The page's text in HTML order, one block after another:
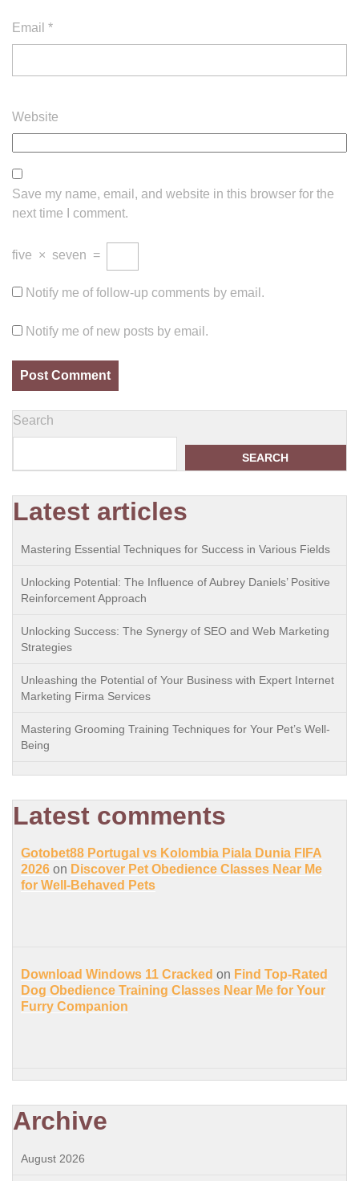
Email *
Website
Save my name, email, and website in this browser for the
next time I comment.
five × seven =
Notify me of follow-up comments by email.
Notify me of new posts by email.
Search
SEARCH
Latest articles
Mastering Essential Techniques for Success in Various Fields
Unlocking Potential: The Influence of Aubrey Daniels’ Positive
Reinforcement Approach
Unlocking Success: The Synergy of SEO and Web Marketing
Strategies
Unleashing the Potential of Your Business with Expert Internet
Marketing Firma Services
Mastering Grooming Training Techniques for Your Pet’s Well-
Being
Latest comments
Gotobet88 Portugal vs Kolombia Piala Dunia FIFA
2026 on Discover Pet Obedience Classes Near Me
for Well-Behaved Pets
Download Windows 11 Cracked on Find Top-Rated
Dog Obedience Training Classes Near Me for Your
Furry Companion
Archive
August 2026